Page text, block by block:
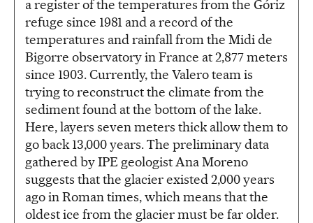
a register of the temperatures from the Góriz
refuge since 1981 and a record of the
temperatures and rainfall from the Midi de
Bigorre observatory in France at 2,877 meters
since 1903. Currently, the Valero team is
trying to reconstruct the climate from the
sediment found at the bottom of the lake.
Here, layers seven meters thick allow them to
go back 13,000 years. The preliminary data
gathered by IPE geologist Ana Moreno
suggests that the glacier existed 2,000 years
ago in Roman times, which means that the
oldest ice from the glacier must be far older.